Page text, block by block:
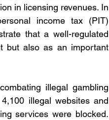
in licensing revenues. In
income tax (PIT)
that a well-regulated
but also as an important
illegal gambling
illegal websites and
services were blocked.